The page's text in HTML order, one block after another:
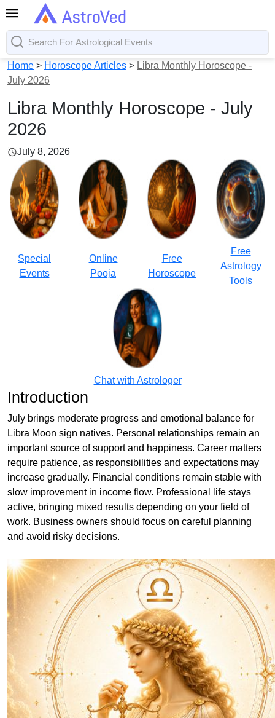
Home > Horoscope Articles > Libra Monthly Horoscope -
July 2026
Libra Monthly Horoscope - July
2026
July 8, 2026
Special
Events
Online
Pooja
Free
Horoscope
Free
Astrology
Tools
Chat with Astrologer
Introduction
July brings moderate progress and emotional balance for
Libra Moon sign natives. Personal relationships remain an
important source of support and happiness. Career matters
require patience, as responsibilities and expectations may
increase gradually. Financial conditions remain stable with
slow improvement in income flow. Professional life stays
active, bringing mixed results depending on your field of
work. Business owners should focus on careful planning
and avoid risky decisions.